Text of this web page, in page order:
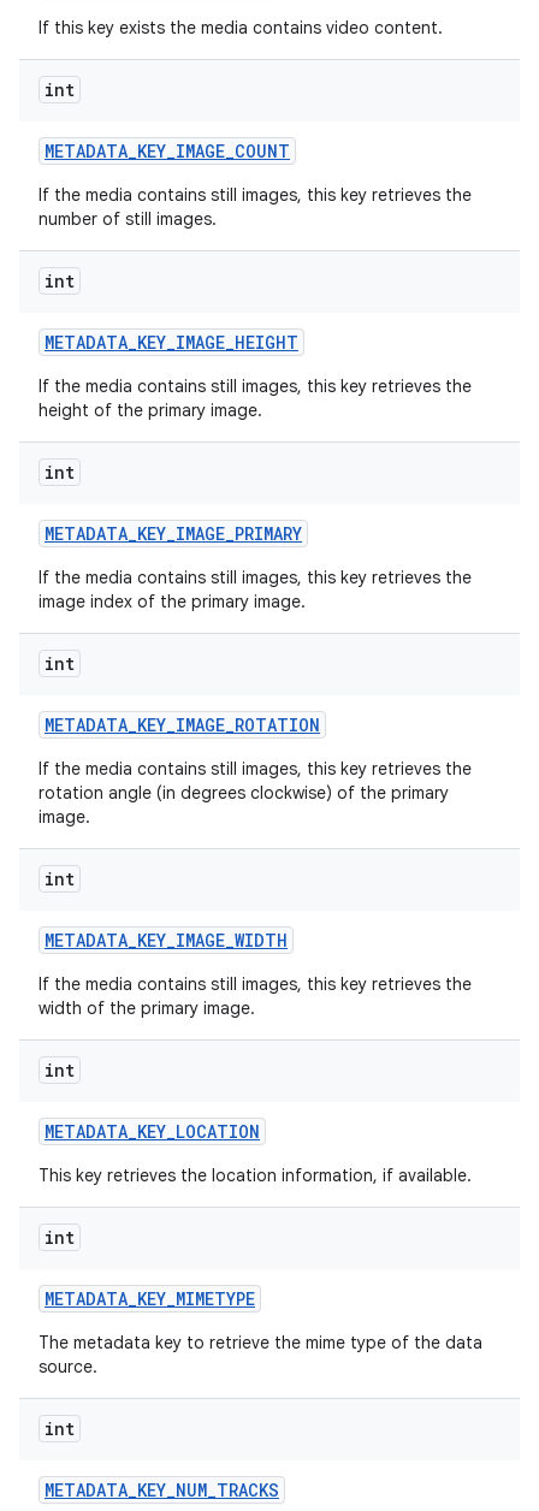
If this key exists the media contains video content.
int
METADATA_KEY_IMAGE_COUNT
If the media contains still images, this key retrieves the
number of still images.
int
METADATA_KEY_IMAGE_HEIGHT
If the media contains still images, this key retrieves the
height of the primary image.
int
METADATA_KEY_IMAGE_PRIMARY
If the media contains still images, this key retrieves the
image index of the primary image.
int
METADATA_KEY_IMAGE_ROTATION
If the media contains still images, this key retrieves the
rotation angle (in degrees clockwise) of the primary
image.
int
METADATA_KEY_IMAGE_WIDTH
If the media contains still images, this key retrieves the
width of the primary image.
int
METADATA_KEY_LOCATION
This key retrieves the location information, if available.
int
METADATA_KEY_MIMETYPE
The metadata key to retrieve the mime type of the data
source.
int
METADATA_KEY_NUM_TRACKS